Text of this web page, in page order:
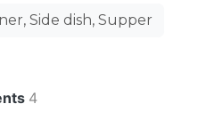
Side dish, Supper
4